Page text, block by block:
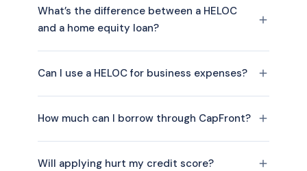
What’s the difference between a HELOC
and a home equity loan?
Can I use a HELOC for business expenses?
How much can I borrow through CapFront?
Will applying hurt my credit score?